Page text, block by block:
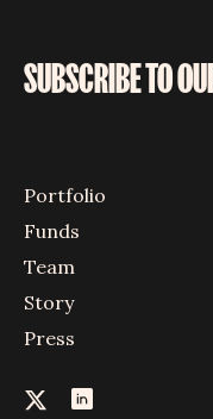
SUBSCRIBE TO
Portfolio
Funds
Team
Story
Press